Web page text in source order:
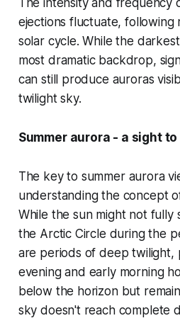
ejections fluctuate, following
solar cycle. While the
most dramatic backdrop,
can still produce auroras
twilight sky.
Summer aurora - a sight
The key to summer aurora
understanding the concept
While the sun might not fully
the Arctic Circle during the
are periods of deep twilight,
evening and early morning
below the horizon but
sky doesn't reach complete